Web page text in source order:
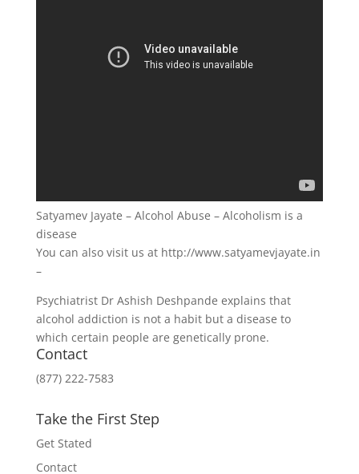
Satyamev Jayate – Alcohol Abuse – Alcoholism is a
disease
You can also visit us at http://www.satyamevjayate.in
–
Psychiatrist Dr Ashish Deshpande explains that
alcohol addiction is not a habit but a disease to
which certain people are genetically prone.
Contact
(877) 222-7583
Take the First Step
Get Stated
Contact